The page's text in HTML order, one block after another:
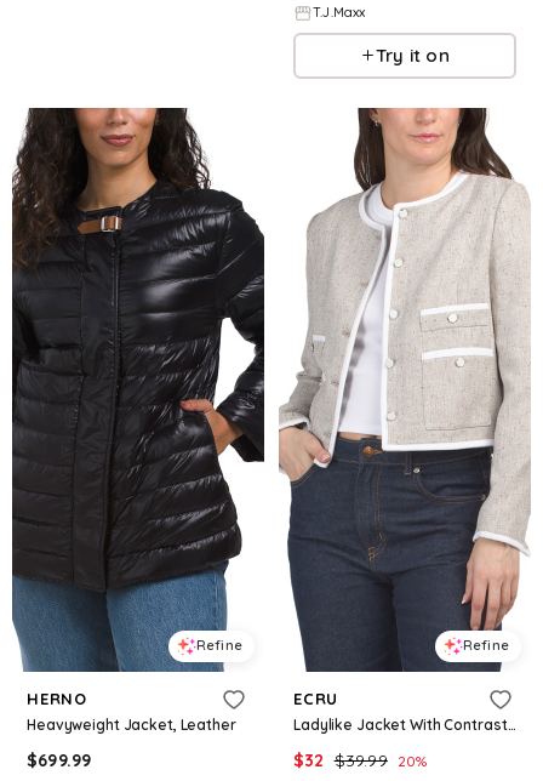
T.J.Maxx
Try it on
Refine
HERNO
Heavyweight Jacket, Leather
$699.99
Refine
ECRU
Ladylike Jacket With Contrast Binding for Women | Polyester/Spandex/Cotton
$32 $39.99 20%